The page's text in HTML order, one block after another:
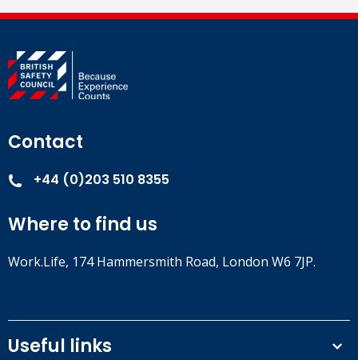
Contact
+44 (0)203 510 8355
Where to find us
Work.Life, 174 Hammersmith Road, London W6 7JP.
Useful links